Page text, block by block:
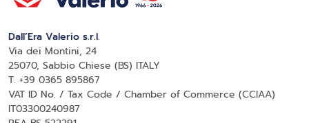
Dall’Era Valerio s.r.l.
Via dei Montini, 24
25070, Sabbio Chiese (BS) ITALY
T. +39 0365 895867
VAT ID No. / Tax Code / Chamber of Commerce (CCIAA)
IT03300240987